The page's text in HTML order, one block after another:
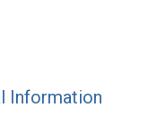
Information